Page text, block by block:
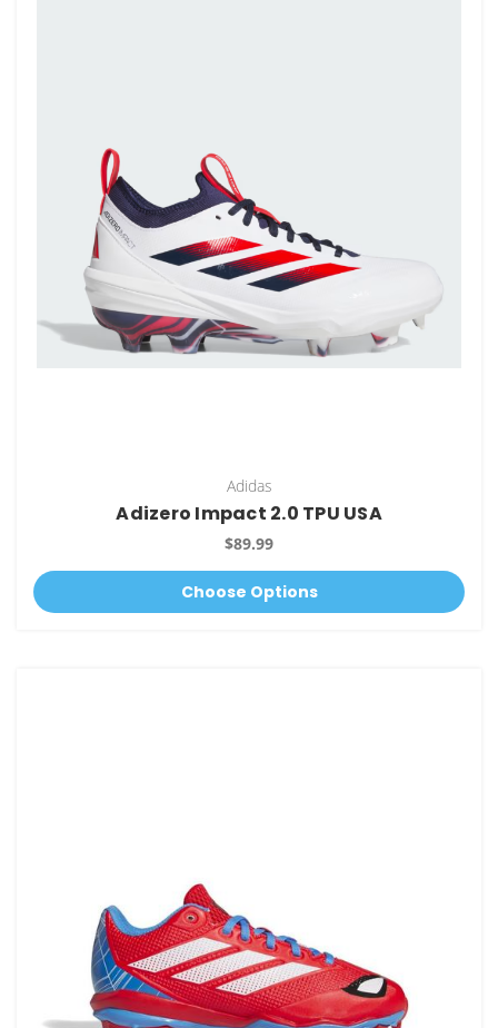
Adidas
Adizero Impact 2.0 TPU USA
$89.99
Choose Options